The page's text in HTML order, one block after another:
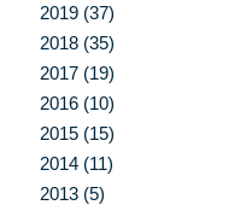
2019 (37)
2018 (35)
2017 (19)
2016 (10)
2015 (15)
2014 (11)
2013 (5)